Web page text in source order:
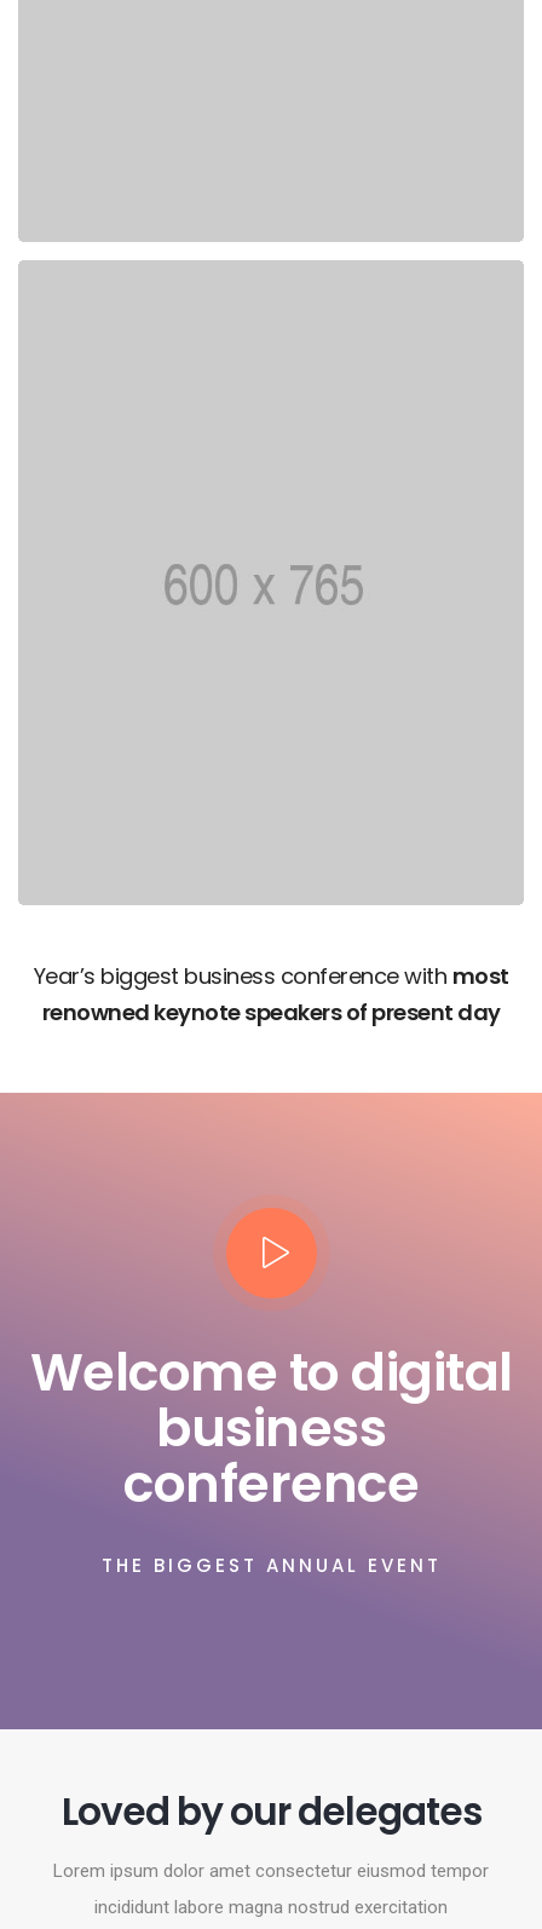
Year’s biggest business conference with most
renowned keynote speakers of present day
Welcome to digital
business
conference
THE BIGGEST ANNUAL EVENT
Loved by our delegates
Lorem ipsum dolor amet consectetur eiusmod tempor
incididunt labore magna nostrud exercitation